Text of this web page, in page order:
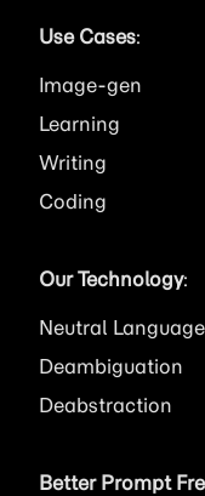
Use Cases:
Image
Learning
Writing
Coding
Our Technology:
Neutral Language
Deambiguation
Deabstraction
Better Prompt